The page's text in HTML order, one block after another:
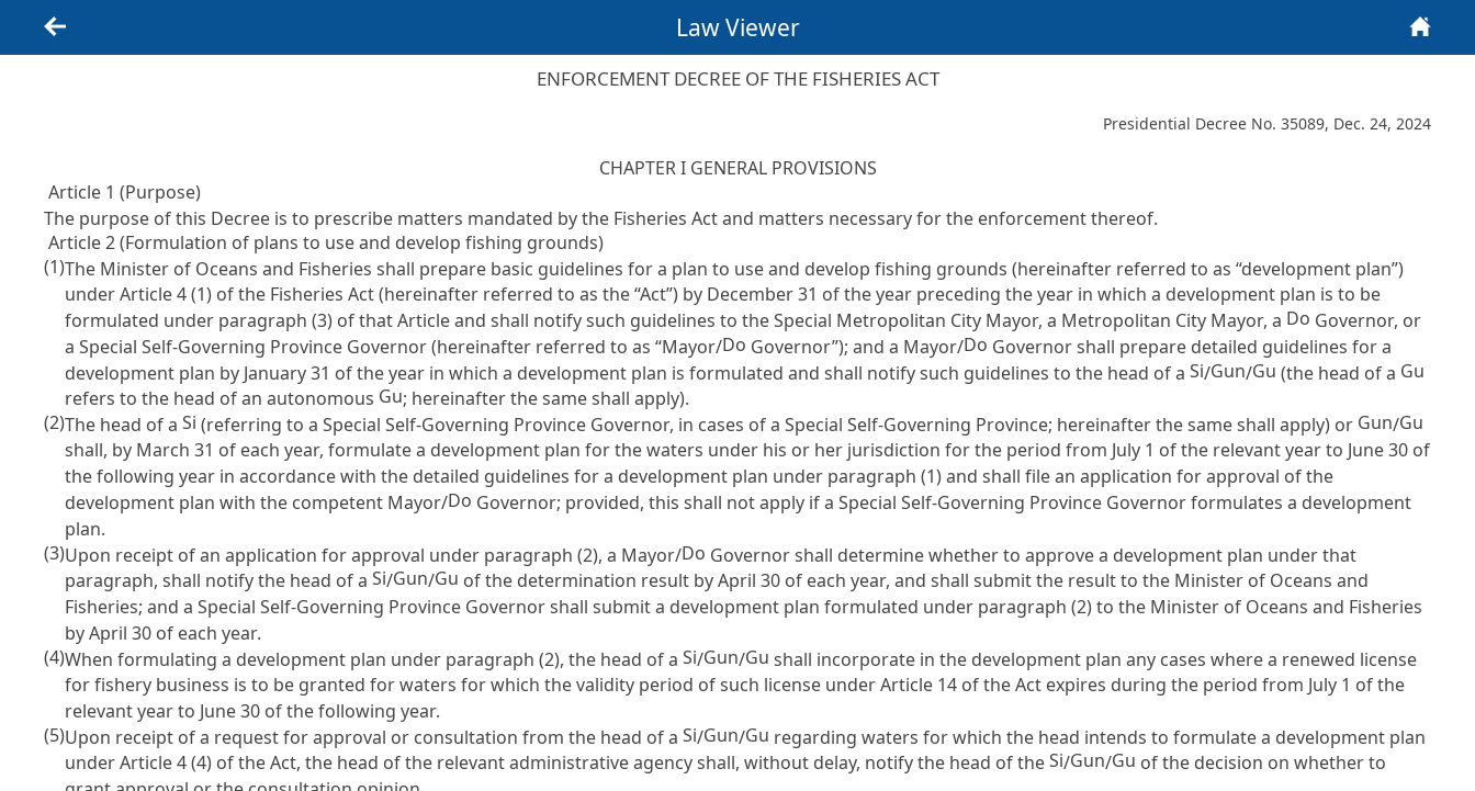
Law Viewer
ENFORCEMENT DECREE OF THE FISHERIES ACT
Presidential Decree No. 35089, Dec. 24, 2024
CHAPTER I GENERAL PROVISIONS
Article 1 (Purpose)
The purpose of this Decree is to prescribe matters mandated by the Fisheries Actand matters necessary for the enforcement thereof.
Article 2 (Formulation of plans to use and develop fishing grounds)
(1)The Minister of Oceans and Fisheries shall prepare basic guidelines for a plan to use and develop fishing grounds (hereinafter referred to as “development plan”)
underArticle 4 (1) of the Fisheries Act(hereinafter referred to as the “Act”) by December 31 of the year preceding the year in which a development plan is to be
formulated under paragraph (3) of that Article and shall notify such guidelines to the Special Metropolitan City Mayor, a Metropolitan City Mayor, a Do Governor, or
a Special Self-Governing Province Governor (hereinafter referred to as “Mayor/Do Governor”); and a Mayor/Do Governor shall prepare detailed guidelines for a
development plan by January 31 of the year in which a development plan is formulated and shall notify such guidelines to the head of aSi/Gun/Gu (the head of a Gu
refers to the head of an autonomous Gu; hereinafter the same shall apply).
(2)The head of aSi (referring to a Special Self-Governing Province Governor, in cases of a Special Self-Governing Province; hereinafter the same shall apply) or Gun/Gu
shall, by March 31 of each year, formulate a development plan for the waters under his or her jurisdiction for the period from July 1 of the relevant year to June 30 of
the following year in accordance with the detailed guidelines for a development plan under paragraph (1) and shall file an application for approval of the
development plan with the competent Mayor/Do Governor; provided, this shall not apply if a Special Self-Governing Province Governor formulates a development
plan.
(3)Upon receipt of an application for approval under paragraph (2), a Mayor/Do Governor shall determine whether to approve a development plan under that
paragraph, shall notify the head of aSi/Gun/Gu of the determination result by April 30 of each year, and shall submit the result to the Minister of Oceans and
Fisheries; and a Special Self-Governing Province Governor shall submit a development plan formulated under paragraph (2) to the Minister of Oceans and Fisheries
by April 30 of each year.
(4)When formulating a development plan under paragraph (2), the head of aSi/Gun/Gu shall incorporate in the development plan any cases where a renewed license
for fishery business is to be granted for waters for which the validity period of such license underArticle 14 of the Act expires during the period from July 1 of the
relevant year to June 30 of the following year.
(5)Upon receipt of a request for approval or consultation from the head of aSi/Gun/Gu regarding waters for which the head intends to formulate a development plan
underArticle 4(4) of the Act, the head of the relevant administrative agency shall, without delay, notify the head of theSi/Gun/Gu of the decision on whether to